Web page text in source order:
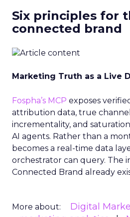
Six principles for
connected brand
Marketing Truth as a Live
Fospha’s MCP exposes
attribution data, true
incrementality, and
AI agents. Rather than a
becomes a real-time data
orchestrator can query. The
Connected Brand already
More about:
Digital